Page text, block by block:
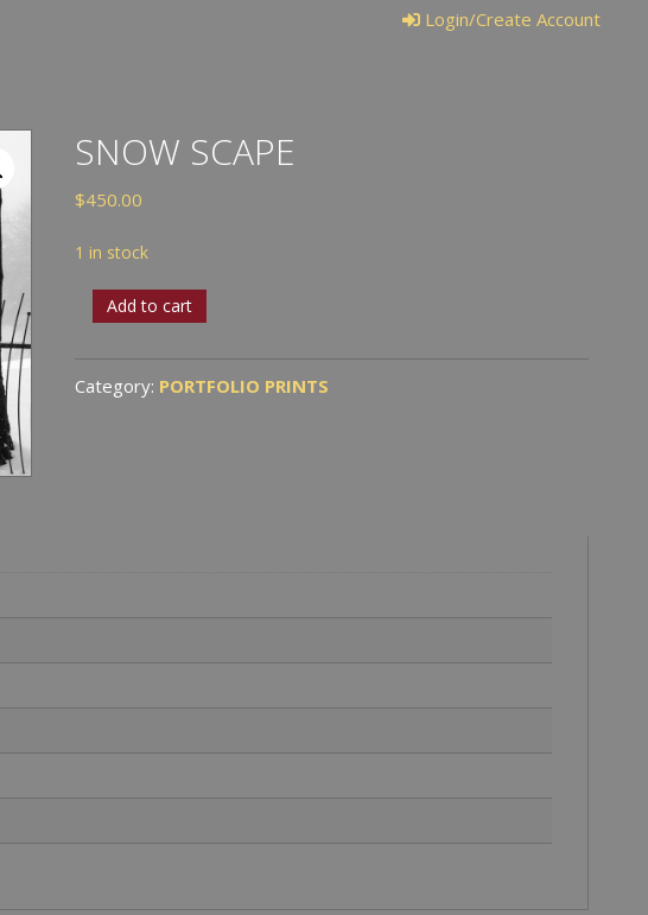
Login/Create Account
SNOW SCAPE
$450.00
1 in stock
Snow
quantity
Add to cart
Category: PORTFOLIO PRINTS